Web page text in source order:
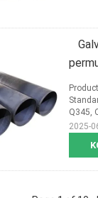
Q345,
2025-